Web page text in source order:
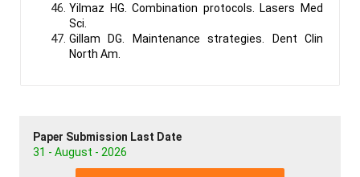
Yilmaz HG. Combination protocols. Lasers Med
Sci.
Gillam DG. Maintenance strategies. Dent Clin
North Am.
Paper Submission Last Date
31 - August - 2026